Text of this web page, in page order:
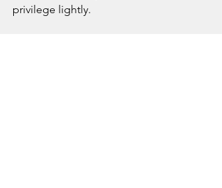
privilege lightly.